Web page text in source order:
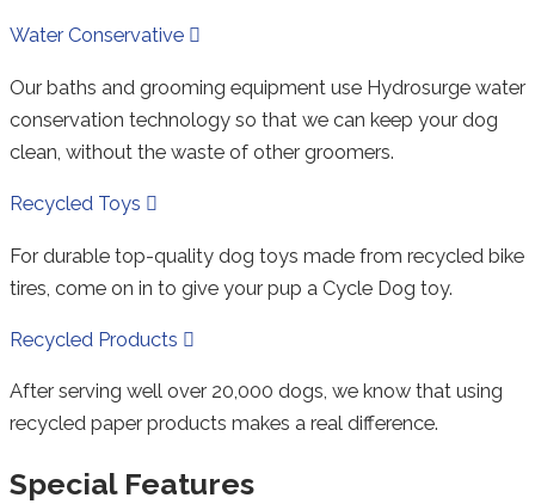
Water Conservative
Our baths and grooming equipment use Hydrosurge water
conservation technology so that we can keep your dog
clean, without the waste of other groomers.
Recycled Toys
For durable top-quality dog toys made from recycled bike
tires, come on in to give your pup a Cycle Dog toy.
Recycled Products
After serving well over 20,000 dogs, we know that using
recycled paper products makes a real difference.
Special Features